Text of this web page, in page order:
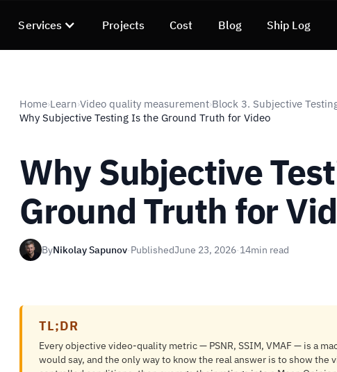
Services Projects Cost Blog Ship Log
Home›Learn›Video quality measurement›Block 3. Subjective
Why Subjective Testing Is the Ground Truth for Video
Why Subjective
Ground Truth for
ByNikolay Sapunov·PublishedJune 23, 2026·14min read
TL;DR
Every objective video-quality metric — PSNR, SSIM, VMAF — is a
would say, and the only way to know the real answer is to show the